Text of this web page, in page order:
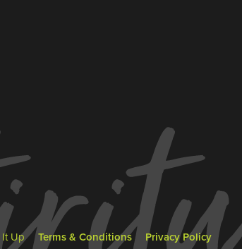
Up Terms & Conditions Privacy Policy